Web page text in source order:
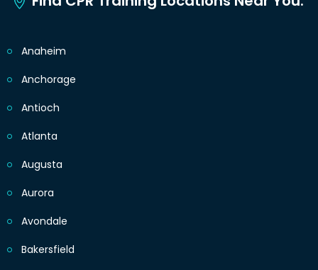
Anaheim
Anchorage
Antioch
Atlanta
Augusta
Aurora
Avondale
Bakersfield